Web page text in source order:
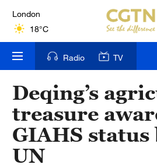
London
18°C
Nairobi
22°C
Bengaluru
35°C
New York
17°C
Radio TV
Deqing’s
treasure
GIAHS status
UN